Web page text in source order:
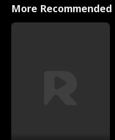
More Recommended